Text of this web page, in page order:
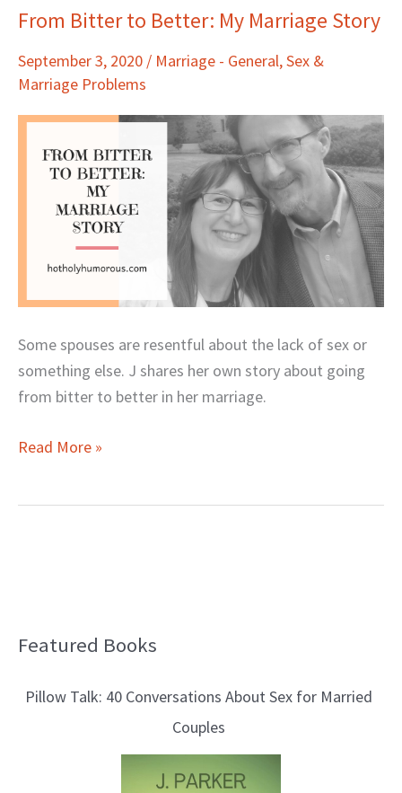
From Bitter to Better: My Marriage Story
September 3, 2020 / Marriage - General,Sex &
Marriage Problems
Some spouses are resentful about the lack of sex or
something else. J shares her own story about going
from bitter to better in her marriage.
From
to
Better:
My
Marriage
Story
Read More »
Featured Books
Pillow Talk: 40 Conversations About Sex for Married
Couples
B